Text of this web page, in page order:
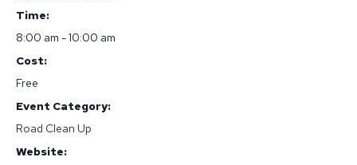
Time:
8:00 am - 10:00 am
Cost:
Free
Event Category:
Road Clean Up
Website: